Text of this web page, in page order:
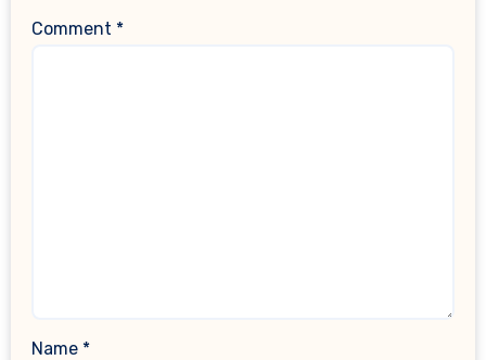
Comment *
Name *